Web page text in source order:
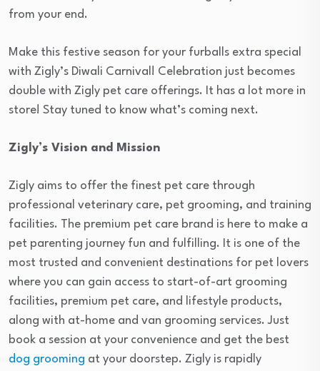
from your end.
Make this festive season for your furballs extra special
with Zigly’s Diwali Carnival! Celebration just becomes
double with Zigly pet care offerings. It has a lot more in
store! Stay tuned to know what’s coming next.
Zigly’s Vision and Mission
Zigly aims to offer the finest pet care through
professional veterinary care, pet grooming, and training
facilities. The premium pet care brand is here to make a
pet parenting journey fun and fulfilling. It is one of the
most trusted and convenient destinations for pet lovers
where you can gain access to start-of-art grooming
facilities, premium pet care, and lifestyle products,
along with at-home and van grooming services. Just
book a session at your convenience and get the best
dog grooming at your doorstep. Zigly is rapidly